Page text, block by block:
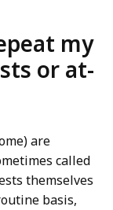
my
or at-
are
called
themselves
basis,